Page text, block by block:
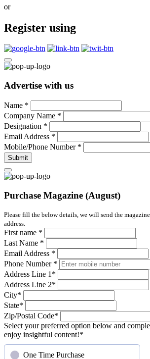
or
Register using
Advertise with us
Name *
Company Name *
Designation *
Email Address *
Mobile/Phone Number *
Submit
Purchase Magazine (August)
Please fill the below details, we will send the
address.
First name *
Last Name *
Email Address *
Phone Number *
Address Line 1 *
Address Line 2*
City*
State*
Zip/Postal Code*
Select your preferred option below and
enjoy insightful content!*
One Time Purchase